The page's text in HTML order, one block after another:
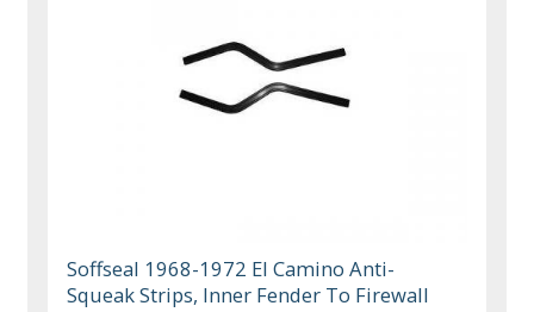
Soffseal 1968-1972 El Camino Anti-
Squeak Strips, Inner Fender To Firewall